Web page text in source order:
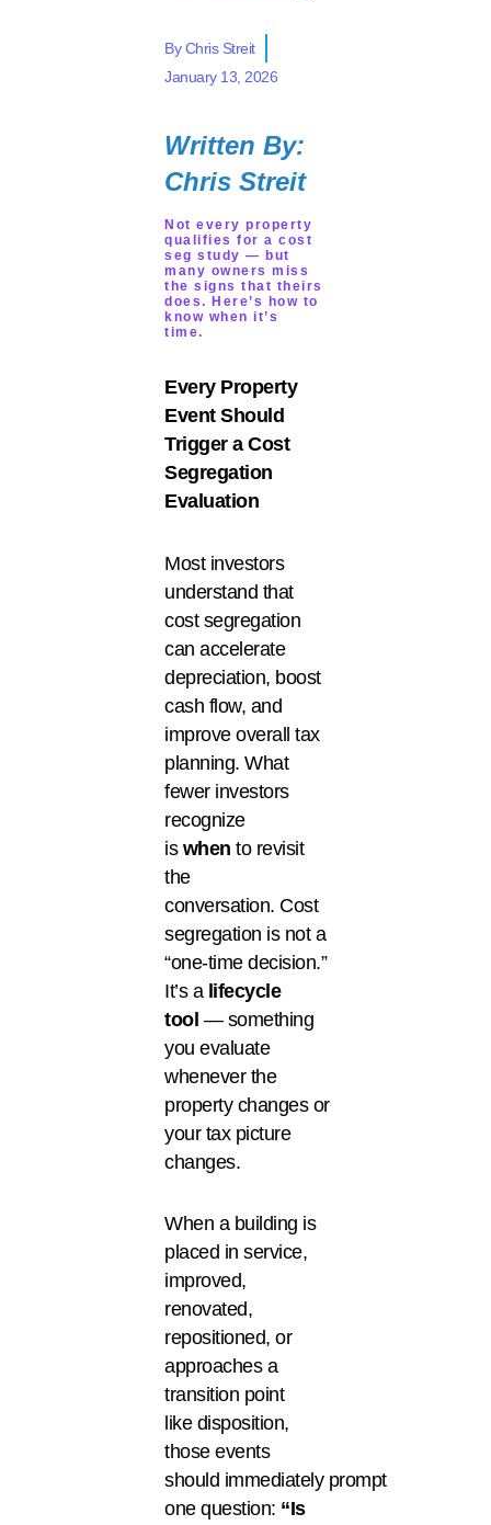
ByChris Streit
January 13, 2026
Written By:
Chris Streit
Not every property
qualifies for a cost
seg study — but
many owners miss
the signs that theirs
does. Here’s how to
know when it’s
time.
Every Property
Event Should
Trigger a Cost
Segregation
Evaluation
Most investors
understand that
cost segregation
can accelerate
depreciation, boost
cash flow, and
improve overall tax
planning. What
fewer investors
recognize
is when to revisit
the
conversation. Cost
segregation is not a
“one-time decision.”
It’s a lifecycle
tool — something
you evaluate
whenever the
property changes or
your tax picture
changes.
When a building is
placed in service,
improved,
renovated,
repositioned, or
approaches a
transition point
like disposition,
those events
should immediately prompt
one question: “Is